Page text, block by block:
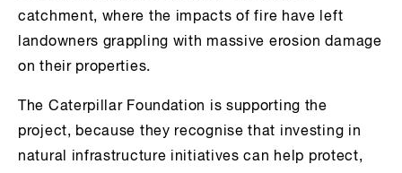
catchment, where the impacts of fire have left
landowners grappling with massive erosion damage
on their properties.
The Caterpillar Foundation is supporting the
project, because they recognise that investing in
natural infrastructure initiatives can help protect,